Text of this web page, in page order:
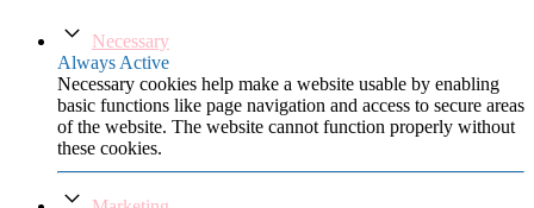
Necessary
Always Active
Necessary cookies help make a website usable by enabling
basic functions like page navigation and access to secure areas
of the website. The website cannot function properly without
these cookies.